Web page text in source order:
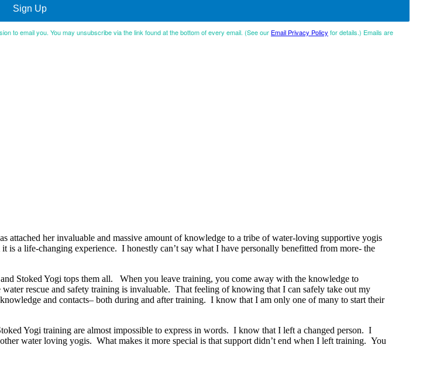
Sign Up
to email you. You may unsubscribe via the link found at the bottom of every email. (See our Email Privacy Policy for details.) Emails are
her invaluable and massive amount of knowledge to a tribe of water-loving supportive yogis
a life-changing experience. I honestly can’t say what I have personally benefitted from more- the
Stoked Yogi tops them all. When you leave training, you come away with the knowledge to
rescue and safety training is invaluable. That feeling of knowing that I can safely take out my
and contacts– both during and after training. I know that I am only one of many to start their
Yogi training are almost impossible to express in words. I know that I left a changed person. I
water loving yogis. What makes it more special is that support didn’t end when I left training. You